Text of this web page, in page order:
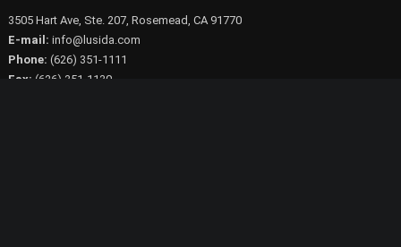
3505 Hart Ave, Ste. 207, Rosemead, CA 91770
E-mail: info@lusida.com
Phone: (626) 351-1111
Fax: (626) 351-1130